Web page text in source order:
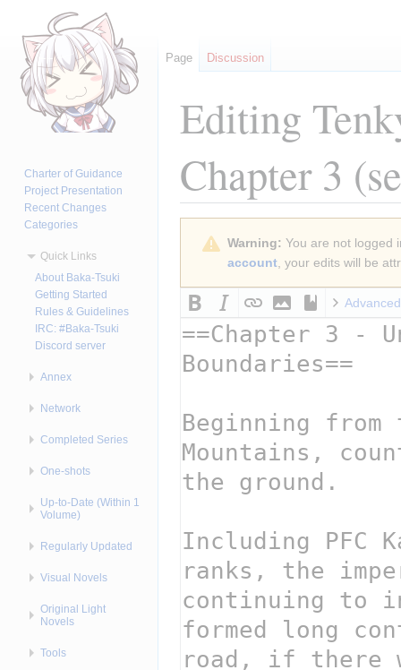
Editing
Chapter 3
navigation
Warning: You are not logged
account, your edits will be
Advanced
Page Discussion
Charter of Guidance
Project Presentation
Recent Changes
Categories
Quick Links
About Baka-Tsuki
Getting Started
Rules & Guidelines
IRC: #Baka-Tsuki
Discord server
Annex
Network
Completed Series
One-shots
Up-to-Date (Within 1
Volume)
Regularly Updated
Visual Novels
Original Light
Novels
Tools